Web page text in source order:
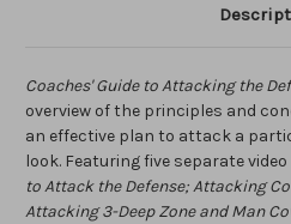
Coaches' Guide to Attacking the
overview of the principles and
an effective plan to attack a
look. Featuring five separate
to Attack the Defense; Attacking
Attacking 3-Deep Zone and Man